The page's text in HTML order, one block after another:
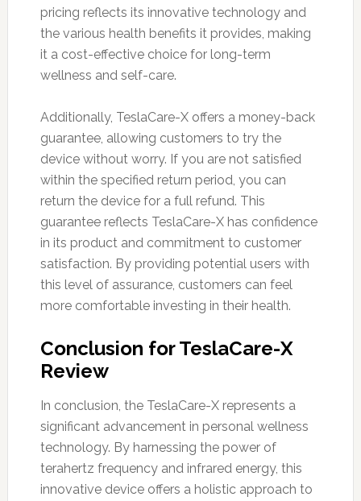
pricing reflects its innovative technology and
the various health benefits it provides, making
it a cost-effective choice for long-term
wellness and self-care.
Additionally, TeslaCare-X offers a money-back
guarantee, allowing customers to try the
device without worry. If you are not satisfied
within the specified return period, you can
return the device for a full refund. This
guarantee reflects TeslaCare-X has confidence
in its product and commitment to customer
satisfaction. By providing potential users with
this level of assurance, customers can feel
more comfortable investing in their health.
Conclusion for TeslaCare-X
Review
In conclusion, the TeslaCare-X represents a
significant advancement in personal wellness
technology. By harnessing the power of
terahertz frequency and infrared energy, this
innovative device offers a holistic approach to